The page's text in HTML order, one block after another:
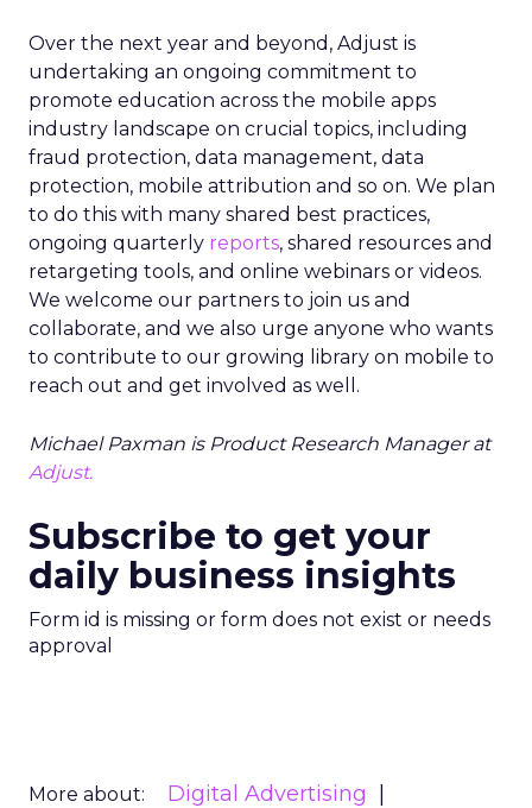
Over the next year and beyond, Adjust is
undertaking an ongoing commitment to
promote education across the mobile apps
industry landscape on crucial topics, including
fraud protection, data management, data
protection, mobile attribution and so on. We plan
to do this with many shared best practices,
ongoing quarterly reports, shared resources and
retargeting tools, and online webinars or videos.
We welcome our partners to join us and
collaborate, and we also urge anyone who wants
to contribute to our growing library on mobile to
reach out and get involved as well.
Michael Paxman is Product Research Manager at
Adjust.
Subscribe to get your
daily business insights
Form id is missing or form does not exist or needs
approval
More about:
Digital Advertising